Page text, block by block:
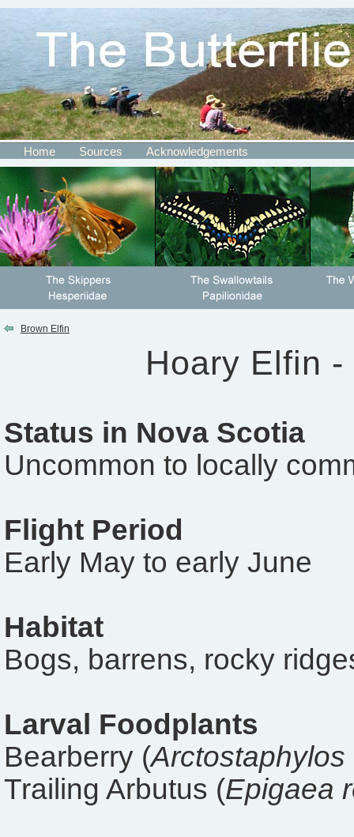
Home Sources Acknowledgements
Brown Elfin
Hoary Elfin -
Status in Nova Scotia
Uncommon to locally
Flight Period
Early May to early June
Habitat
Bogs, barrens, rocky
Larval Foodplants
Bearberry (
Trailing Arbutus (Epigaea